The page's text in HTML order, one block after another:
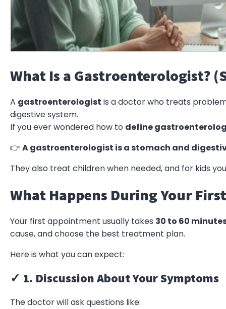
What Is a Gastroenterologist?
A gastroenterologist is a doctor who treats
digestive system.
If you ever wondered how to define
👉 A gastroenterologist is a stomach and
They also treat children when needed, and for kids
What Happens During Your
Your first appointment usually takes 30 to 60
cause, and choose the best treatment plan.
Here is what you can expect:
✓ 1. Discussion About Your Symptoms
The doctor will ask questions like: